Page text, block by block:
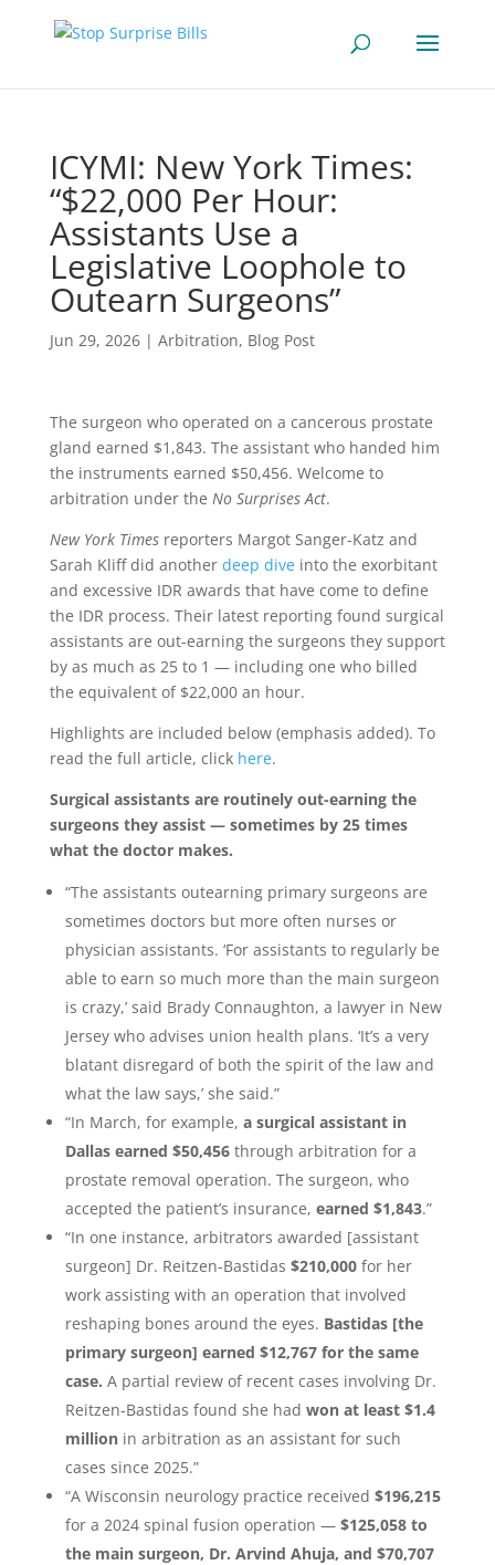
ICYMI: New York Times:
“$22,000 Per Hour:
Assistants Use a
Legislative Loophole to
Outearn Surgeons”
Jun 29, 2026| Arbitration, Blog Post
The surgeon who operated on a cancerous prostate
gland earned $1,843. The assistant who handed him
the instruments earned $50,456. Welcome to
arbitration under the No Surprises Act.
New York Times reporters Margot Sanger-Katz and
Sarah Kliff did another deep diveinto the exorbitant
and excessive IDR awards that have come to define
the IDR process. Their latest reporting found surgical
assistants are out-earning the surgeons they support
by as much as 25 to 1 — including one who billed
the equivalent of $22,000 an hour.
Highlights are included below (emphasis added). To
read the full article, click here.
Surgical assistants are routinely out-earning the
surgeons they assist — sometimes by 25 times
what the doctor makes.
“The assistants outearning primary surgeons are
sometimes doctors but more often nurses or
physician assistants. ‘For assistants to regularly be
able to earn so much more than the main surgeon
is crazy,’ said Brady Connaughton, a lawyer in New
Jersey who advises union health plans. ‘It’s a very
blatant disregard of both the spirit of the law and
what the law says,’ she said.”
“In March, for example, a surgical assistant in
Dallas earned $50,456through arbitration for a
prostate removal operation. The surgeon, who
accepted the patient’s insurance, earned $1,843.”
“In one instance, arbitrators awarded [assistant
surgeon] Dr. Reitzen-Bastidas $210,000for her
work assisting with an operation that involved
reshaping bones around the eyes. Bastidas [the
primary surgeon] earned $12,767 for the same
case. A partial review of recent cases involving Dr.
Reitzen-Bastidas found she had won at least $1.4
millionin arbitration as an assistant for such
cases since 2025.”
“A Wisconsin neurology practice received $196,215
for a 2024 spinal fusion operation — $125,058 to
the main surgeon, Dr. Arvind Ahuja, and $70,707